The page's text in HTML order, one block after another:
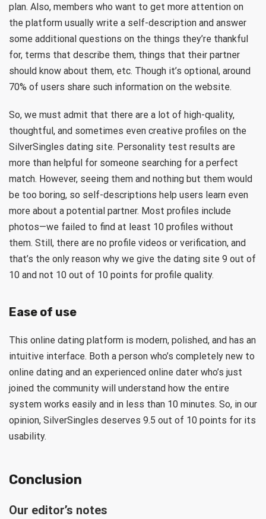
plan. Also, members who want to get more attention on
the platform usually write a self-description and answer
some additional questions on the things they’re thankful
for, terms that describe them, things that their partner
should know about them, etc. Though it’s optional, around
70% of users share such information on the website.
So, we must admit that there are a lot of high-quality,
thoughtful, and sometimes even creative profiles on the
SilverSingles dating site. Personality test results are
more than helpful for someone searching for a perfect
match. However, seeing them and nothing but them would
be too boring, so self-descriptions help users learn even
more about a potential partner. Most profiles include
photos—we failed to find at least 10 profiles without
them. Still, there are no profile videos or verification, and
that’s the only reason why we give the dating site 9 out of
10 and not 10 out of 10 points for profile quality.
Ease of use
This online dating platform is modern, polished, and has an
intuitive interface. Both a person who’s completely new to
online dating and an experienced online dater who’s just
joined the community will understand how the entire
system works easily and in less than 10 minutes. So, in our
opinion, SilverSingles deserves 9.5 out of 10 points for its
usability.
Conclusion
Our editor’s notes